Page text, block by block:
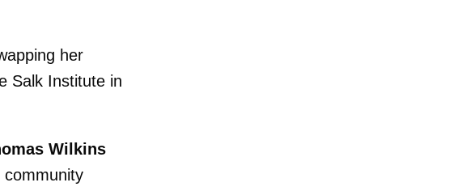
her
Salk Institute in
Wilkins